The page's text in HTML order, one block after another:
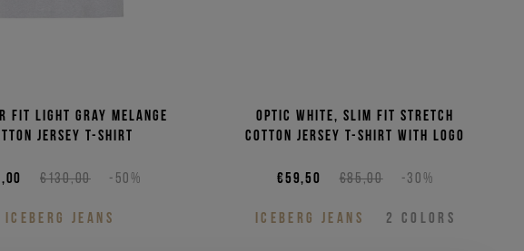
fit light gray melange
jersey T-shirt
€130,00 -50%
ICEBERG JEANS
Optic white, slim fit stretch
cotton jersey T-shirt with logo
€85,00 -30%
€59,50
ICEBERG JEANS 2 COLORS
the